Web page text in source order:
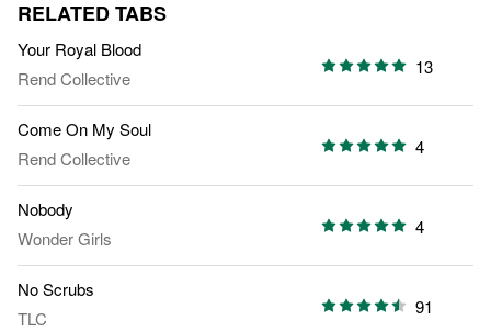
RELATED TABS
Your Royal Blood
Rend Collective
13
Come On My Soul
Rend Collective
4
Nobody
Wonder Girls
4
No Scrubs
TLC
91